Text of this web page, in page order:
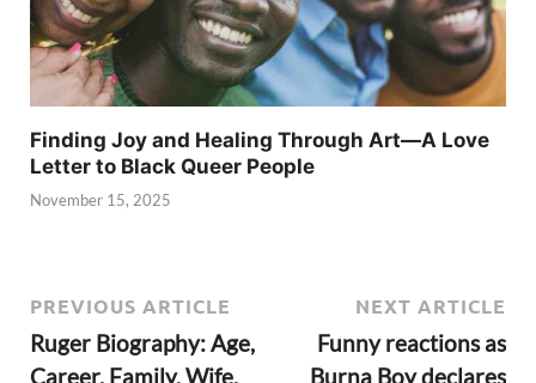
Finding Joy and Healing Through Art—A Love
Letter to Black Queer People
November 15, 2025
PREVIOUS ARTICLE
Ruger Biography: Age,
Career, Family, Wife,
NEXT ARTICLE
Funny reactions as
Burna Boy declares